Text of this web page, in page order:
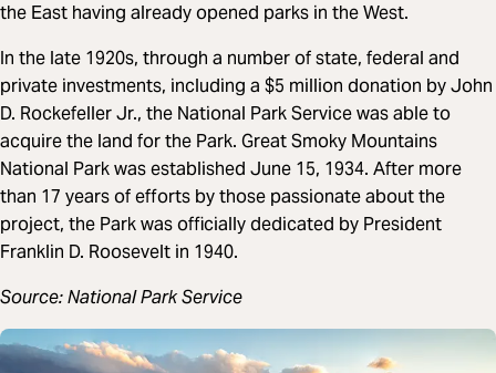
the East having already opened parks in the West.
In the late 1920s, through a number of state, federal and
private investments, including a $5 million donation by John
D. Rockefeller Jr., the National Park Service was able to
acquire the land for the Park. Great Smoky Mountains
National Park was established June 15, 1934. After more
than 17 years of efforts by those passionate about the
project, the Park was officially dedicated by President
Franklin D. Roosevelt in 1940.
Source: National Park Service